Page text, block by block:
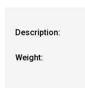
Description:
Weight: